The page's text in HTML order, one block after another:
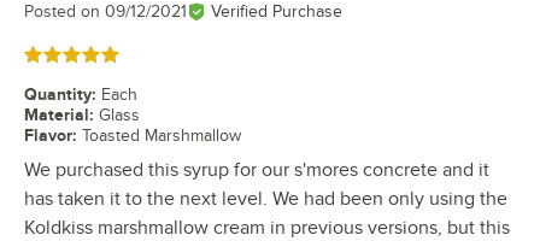
Posted on 09/12/2021 Verified Purchase
Rated 5 out of 5 stars
Quantity: Each
Material: Glass
Flavor: Toasted Marshmallow
We purchased this syrup for our s'mores concrete and it
has taken it to the next level. We had been only using the
Koldkiss marshmallow cream in previous versions, but this